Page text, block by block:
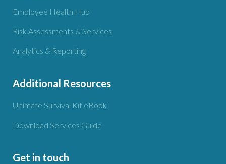
Employee Health Hub
Risk Assessments & Services
Analytics & Reporting
Additional Resources
Ultimate Survival Kit eBook
Download Services Guide
Get in touch